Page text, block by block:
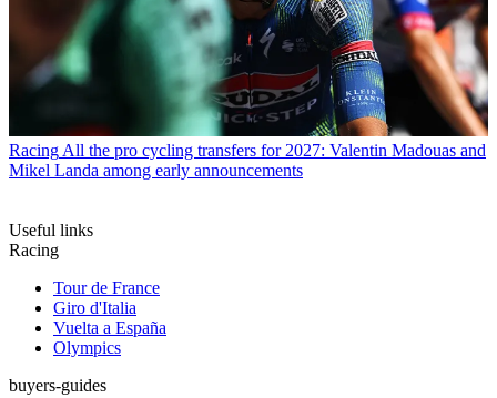
Racing All the pro cycling transfers for 2027: Valentin Madouas and
Mikel Landa among early announcements
Useful links
Racing
Tour de France
Giro d'Italia
Vuelta a España
Olympics
buyers-guides